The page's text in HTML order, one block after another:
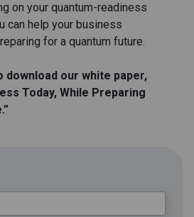
on your quantum-readiness
can help your business
for a quantum future.
our white paper,
Today, While Preparing